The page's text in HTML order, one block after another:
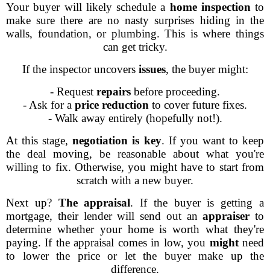
Your buyer will likely schedule a home inspection to
make sure there are no nasty surprises hiding in the
walls, foundation, or plumbing. This is where things
can get tricky.
If the inspector uncovers issues, the buyer might:
- Request repairs before proceeding.
- Ask for a price reduction to cover future fixes.
- Walk away entirely (hopefully not!).
At this stage,negotiation is key. If you want to keep
the deal moving, be reasonable about what you're
willing to fix. Otherwise, you might have to start from
scratch with a new buyer.
Next up? The appraisal. If the buyer is getting a
mortgage, their lender will send out anappraiser to
determine whether your home is worth what they're
paying. If the appraisal comes in low, you mightneed
to lower the price or let the buyer make up the
difference.